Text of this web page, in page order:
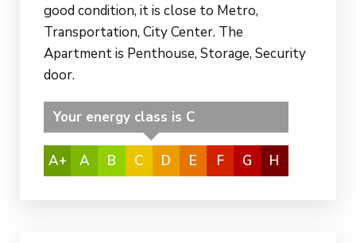
good condition, it is close to Metro,
Transportation, City Center. The
Apartment is Penthouse, Storage, Security
door.
A+ A B
Your energy class is C
C D E F G H